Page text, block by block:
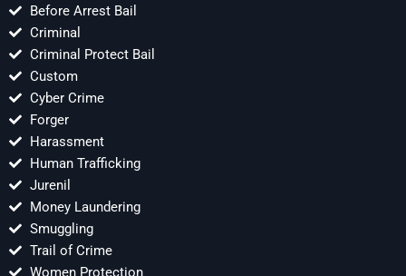
Before Arrest Bail
Criminal
Criminal Protect Bail
Custom
Cyber Crime
Forger
Harassment
Human Trafficking
Jurenil
Money Laundering
Smuggling
Trail of Crime